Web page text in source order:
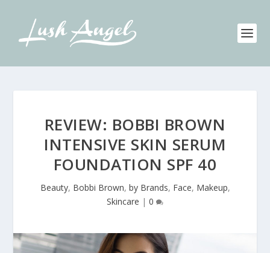
REVIEW: BOBBI BROWN
INTENSIVE SKIN SERUM
FOUNDATION SPF 40
Beauty, Bobbi Brown, by Brands, Face, Makeup,
Skincare | 0